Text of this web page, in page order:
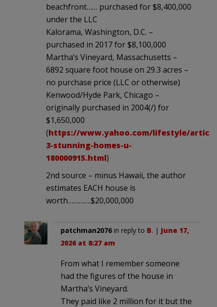
beachfront…… purchased for $8,400,000
under the LLC
Kalorama, Washington, D.C. –
purchased in 2017 for $8,100,000
Martha’s Vineyard, Massachusetts –
6892 square foot house on 29.3 acres –
no purchase price (LLC or otherwise)
Kenwood/Hyde Park, Chicago –
originally purchased in 2004(/) for
$1,650,000
(https://www.yahoo.com/lifestyle/
3-stunning-homes-u-
180000915.html)
2nd source – minus Hawaii, the author
estimates EACH house is
worth………….$20,000,000
patchman2076 in reply to B. | June 17,
2026 at 8:27 am
From what I remember someone
had the figures of the house in
Martha’s Vineyard.
They paid like 2 million for it but the